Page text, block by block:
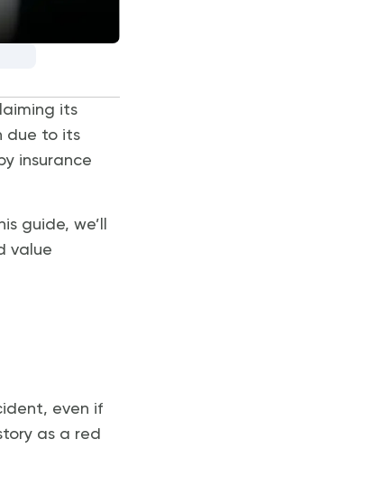
its
due to its
insurance
guide, we’ll
value
even if
as a red